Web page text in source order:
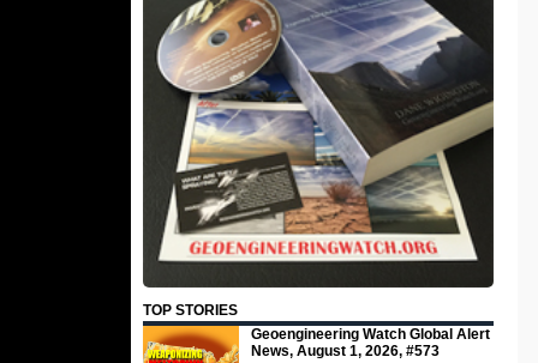
TOP STORIES
Geoengineering Watch Global Alert
News, August 1, 2026, #573